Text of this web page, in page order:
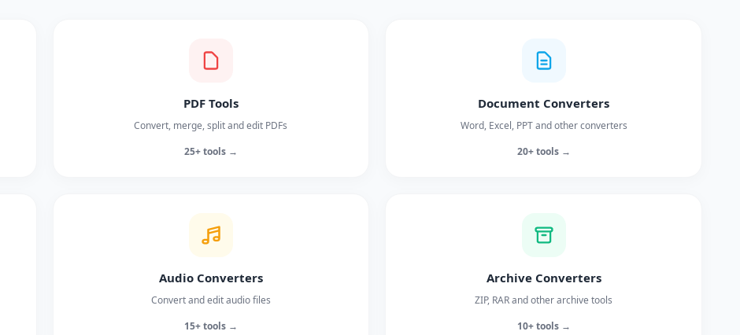
PDF Tools
Convert, merge, split and edit PDFs
25+ tools →
Document Converters
Word, Excel, PPT and other converters
20+ tools →
Audio Converters
Convert and edit audio files
15+ tools →
Archive Converters
ZIP, RAR and other archive tools
10+ tools →